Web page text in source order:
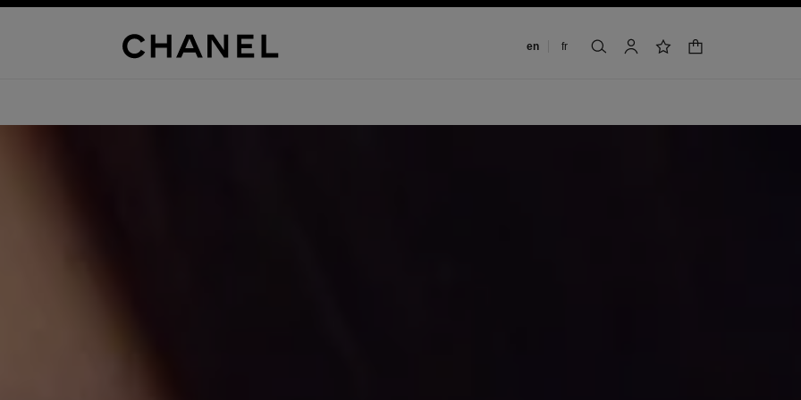
en fr
search accountwishlist
shopping bag